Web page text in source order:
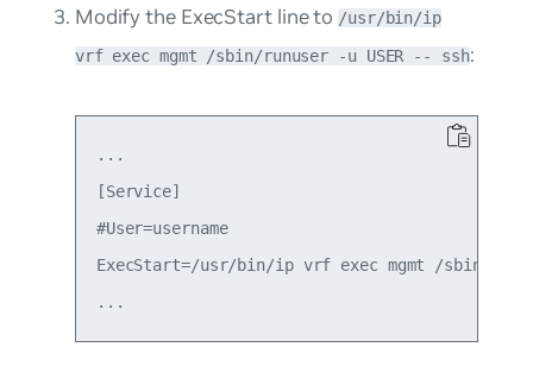
Modify the ExecStartline to /usr/bin/ip
vrf exec mgmt /sbin/runuser -u USER -- ssh:
...
[Service]
#User=username
ExecStart=/usr/bin/ip vrf exec mgmt /sbin/